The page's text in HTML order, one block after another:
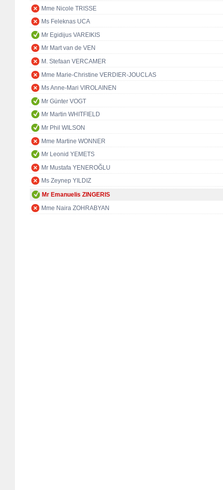
Mme Nicole TRISSE
Ms Feleknas UCA
Mr Egidijus VAREIKIS
Mr Mart van de VEN
M. Stefaan VERCAMER
Mme Marie-Christine VERDIER-JOUCLAS
Ms Anne-Mari VIROLAINEN
Mr Günter VOGT
Mr Martin WHITFIELD
Mr Phil WILSON
Mme Martine WONNER
Mr Leonid YEMETS
Mr Mustafa YENEROĞLU
Ms Zeynep YILDIZ
Mr Emanuelis ZINGERIS
Mme Naira ZOHRABYAN